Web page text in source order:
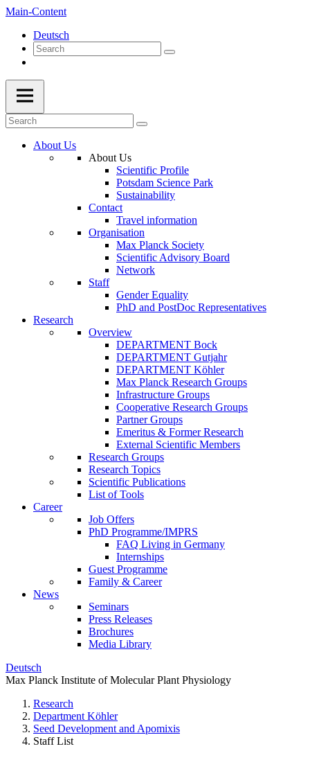
Main-Content
Deutsch
About Us
About Us
Scientific Profile
Potsdam Science Park
Sustainability
Contact
Travel information
Organisation
Max Planck Society
Scientific Advisory Board
Network
Staff
Gender Equality
PhD and PostDoc Representatives
Research
Overview
DEPARTMENT Bock
DEPARTMENT Gutjahr
DEPARTMENT Köhler
Max Planck Research Groups
Infrastructure Groups
Cooperative Research Groups
Partner Groups
Emeritus & Former Research
External Scientific Members
Research Groups
Research Topics
Scientific Publications
List of Tools
Career
Job Offers
PhD Programme/IMPRS
FAQ Living in Germany
Internships
Guest Programme
Family & Career
News
Seminars
Press Releases
Brochures
Media Library
Deutsch
Max Planck Institute of Molecular Plant Physiology
Research
Department Köhler
Seed Development and Apomixis
Staff List